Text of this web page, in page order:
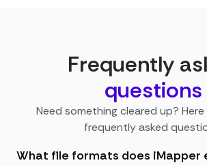
Frequently
questions
Need something cleared up?
frequently asked
What file formats does iMapper